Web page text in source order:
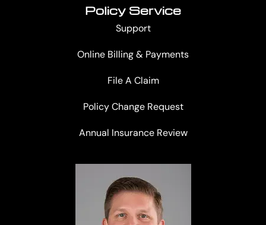
Policy Service
Support
Online Billing & Payments
File A Claim
Policy Change Request
Annual Insurance Review